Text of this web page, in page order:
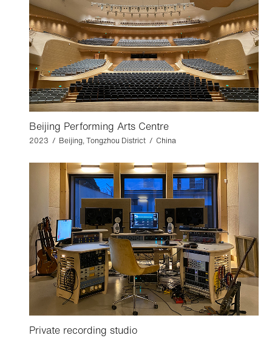
Beijing Performing Arts Centre
2023 / Beijing, Tongzhou District / China
Private recording studio